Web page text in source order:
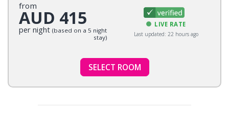
from
AUD 415
per night (based on a 5 night
stay)
LIVE RATE
Last updated: 22 hours ago
SELECT ROOM